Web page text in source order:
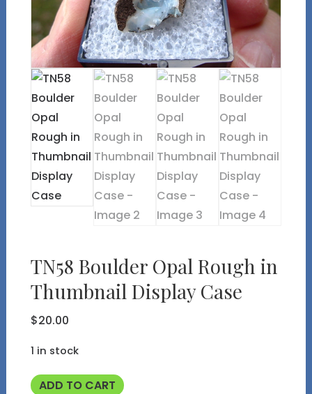
TN58 Boulder Opal Rough in
Thumbnail Display Case
$20.00
1 in stock
TN58
ADD TO CART